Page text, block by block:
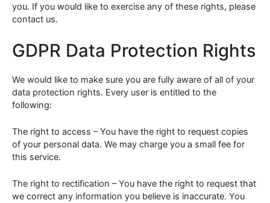
you. If you would like to exercise any of these rights, please
contact us.
GDPR Data Protection Rights
We would like to make sure you are fully aware of all of your
data protection rights. Every user is entitled to the
following:
The right to access – You have the right to request copies
of your personal data. We may charge you a small fee for
this service.
The right to rectification – You have the right to request that
we correct any information you believe is inaccurate. You